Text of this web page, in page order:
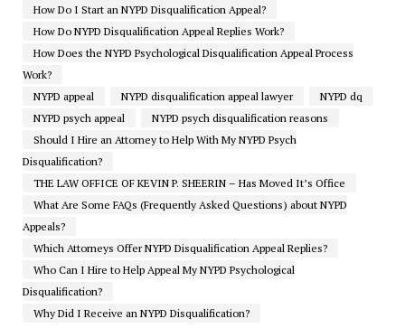
How Do I Start an NYPD Disqualification Appeal?
How Do NYPD Disqualification Appeal Replies Work?
How Does the NYPD Psychological Disqualification Appeal Process
Work?
NYPD appeal
NYPD disqualification appeal lawyer
NYPD dq
NYPD psych appeal
NYPD psych disqualification reasons
Should I Hire an Attorney to Help With My NYPD Psych
Disqualification?
THE LAW OFFICE OF KEVIN P. SHEERIN – Has Moved It’s Office
What Are Some FAQs (Frequently Asked Questions) about NYPD
Appeals?
Which Attorneys Offer NYPD Disqualification Appeal Replies?
Who Can I Hire to Help Appeal My NYPD Psychological
Disqualification?
Why Did I Receive an NYPD Disqualification?